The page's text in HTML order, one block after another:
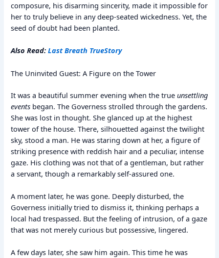
composure, his disarming sincerity, made it impossible for
her to truly believe in any deep-seated wickedness. Yet, the
seed of doubt had been planted.
Also Read:Last Breath TrueStory
The Uninvited Guest: A Figure on the Tower
It was a beautiful summer evening when the trueunsettling
events began. The Governess strolled through the gardens.
She was lost in thought. She glanced up at the highest
tower of the house. There, silhouetted against the twilight
sky, stood a man. He was staring down at her, a figure of
striking presence with reddish hair and a peculiar, intense
gaze. His clothing was not that of a gentleman, but rather
a servant, though a remarkably self-assured one.
A moment later, he was gone. Deeply disturbed, the
Governess initially tried to dismiss it, thinking perhaps a
local had trespassed. But the feeling of intrusion, of a gaze
that was not merely curious but possessive, lingered.
A few days later, she saw him again. This time he was